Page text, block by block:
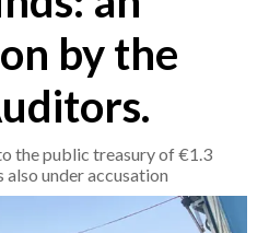
by the
the public treasury of €1.3
under accusation